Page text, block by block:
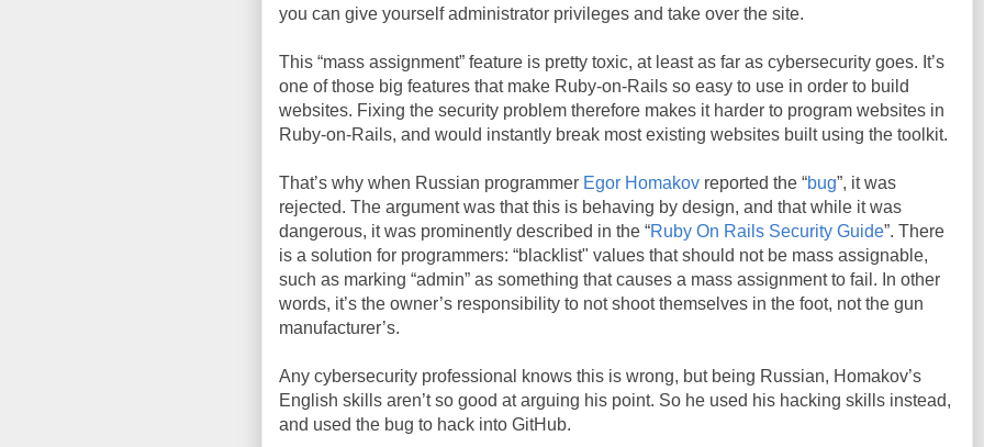
you can give yourself administrator privileges and take over the site.
This “mass assignment” feature is pretty toxic, at least as far as cybersecurity goes. It’s
one of those big features that make Ruby-on-Rails so easy to use in order to build
websites. Fixing the security problem therefore makes it harder to program websites in
Ruby-on-Rails, and would instantly break most existing websites built using the toolkit.
That’s why when Russian programmer Egor Homakov reported the “bug”, it was
rejected. The argument was that this is behaving by design, and that while it was
dangerous, it was prominently described in the “Ruby On Rails Security Guide”. There
is a solution for programmers: “blacklist" values that should not be mass assignable,
such as marking “admin” as something that causes a mass assignment to fail. In other
words, it’s the owner’s responsibility to not shoot themselves in the foot, not the gun
manufacturer’s.
Any cybersecurity professional knows this is wrong, but being Russian, Homakov’s
English skills aren’t so good at arguing his point. So he used his hacking skills instead,
and used the bug to hack into GitHub.